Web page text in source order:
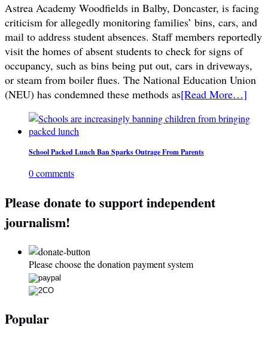
Astrea Academy Woodfields in Balby, Doncaster, is facing
criticism for allegedly monitoring families’ bins, cars, and
mail to address student absences. Staff members reportedly
visit the homes of absent students to check for signs of
occupancy, such as bins being put out, cars in driveways,
or steam from boiler flues. The National Education Union
(NEU) has condemned these methods as[Read More…]
School Packed Lunch Ban Sparks Outrage From Parents
0 comments
Please donate to support independent
journalism!
Please choose the donation payment system
Popular